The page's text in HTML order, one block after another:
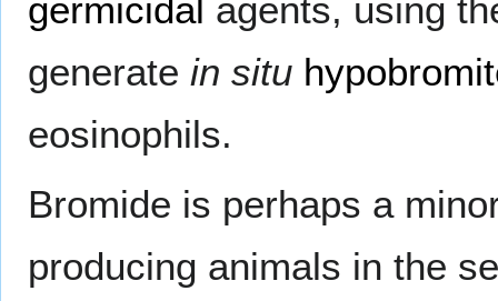
germicidal agents, using
generate in situ
eosinophils.
Bromide is perhaps a
producing animals in the